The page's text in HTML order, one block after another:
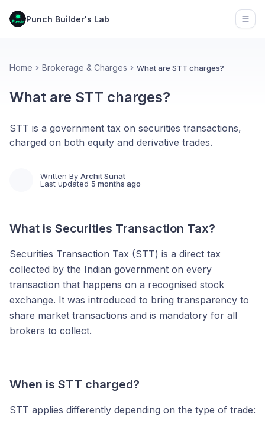
Punch Builder's Lab
Home Brokerage & Charges What are STT charges?
What are STT charges?
STT is a government tax on securities transactions,
charged on both equity and derivative trades.
Written By Archit Sunat
Last updated 5 months ago
What is Securities Transaction Tax?
Securities Transaction Tax (STT) is a direct tax
collected by the Indian government on every
transaction that happens on a recognised stock
exchange. It was introduced to bring transparency to
share market transactions and is mandatory for all
brokers to collect.
When is STT charged?
STT applies differently depending on the type of trade: